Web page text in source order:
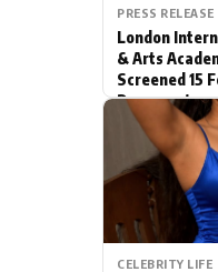
PRESS RELEASE
London
& Arts
Screened 15
Documentary
CELEBRITY LIFE